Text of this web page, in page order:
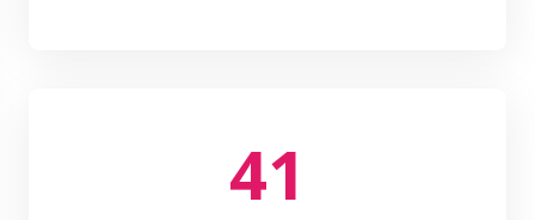
41